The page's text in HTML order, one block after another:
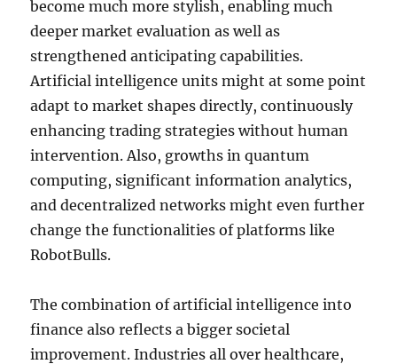
become much more stylish, enabling much
deeper market evaluation as well as
strengthened anticipating capabilities.
Artificial intelligence units might at some point
adapt to market shapes directly, continuously
enhancing trading strategies without human
intervention. Also, growths in quantum
computing, significant information analytics,
and decentralized networks might even further
change the functionalities of platforms like
RobotBulls.
The combination of artificial intelligence into
finance also reflects a bigger societal
improvement. Industries all over healthcare,